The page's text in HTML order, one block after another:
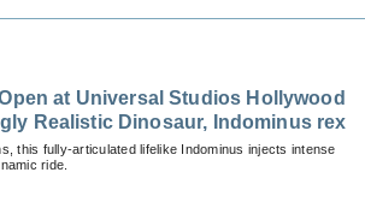
at Universal Studios Hollywood
Realistic Dinosaur, Indominus rex
this fully-articulated lifelike Indominus injects intense
ride.